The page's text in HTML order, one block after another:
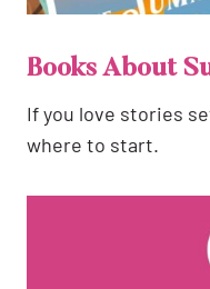
Books About
If you love stories
where to start.